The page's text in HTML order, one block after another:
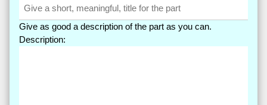
Give as good a description of the part as you can.
Description: